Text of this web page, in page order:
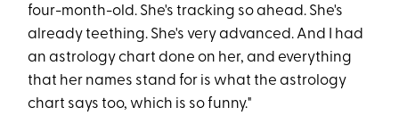
four-month-old. She's tracking so ahead. She's
already teething. She's very advanced. And I had
an astrology chart done on her, and everything
that her names stand for is what the astrology
chart says too, which is so funny."